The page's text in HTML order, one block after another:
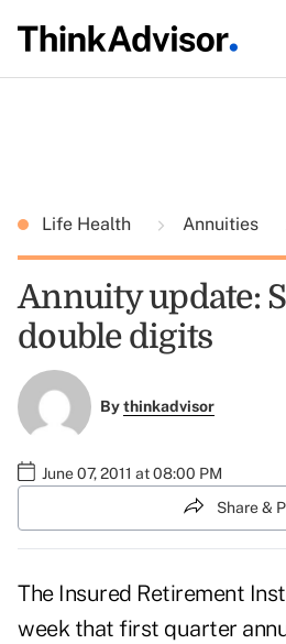
Life Health Annuities
Annuity update:
double digits
Bythinkadvisor
June 07, 2011 at 08:00 PM
Share &
The Insured Retirement
week that first quarter